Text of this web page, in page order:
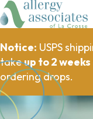
Notice: USPS
takeup to 2 weeks
ordering drops.